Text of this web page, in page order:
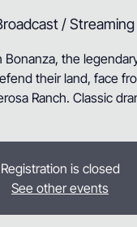
/
the
their land, face
Ranch. Classic
Registration is closed
See other events